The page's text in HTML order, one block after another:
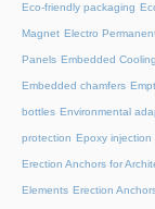
Eco-friendly packaging
Magnet Electro
Panels Embedded
Embedded chamfers
bottles Environmental
protection Epoxy injection
Erection Anchors for
Elements Erection